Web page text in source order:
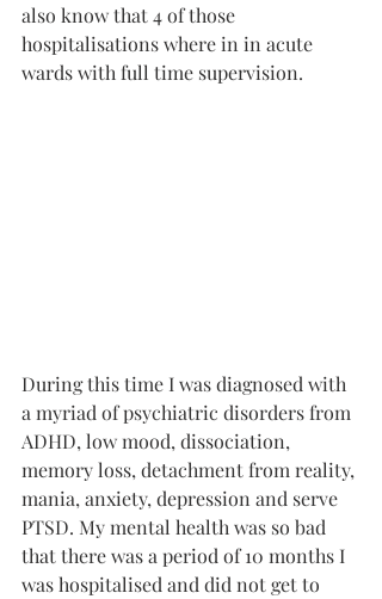
also know that 4 of those
hospitalisations where in in acute
wards with full time supervision.
During this time I was diagnosed with
a myriad of psychiatric disorders from
ADHD, low mood, dissociation,
memory loss, detachment from reality,
mania, anxiety, depression and serve
PTSD. My mental health was so bad
that there was a period of 10 months I
was hospitalised and did not get to